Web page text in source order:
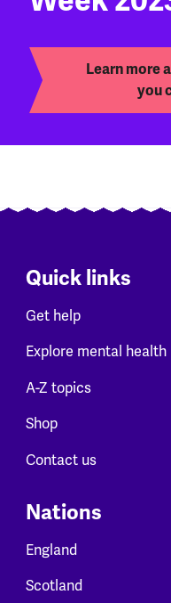
Learn more
you
Quick links
Get help
Explore mental health
A-Z topics
Shop
Contact us
Nations
England
Scotland